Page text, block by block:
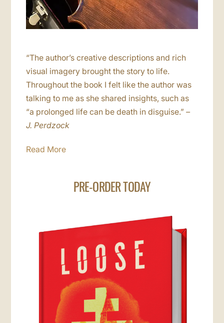
“The author’s creative descriptions and rich
visual imagery brought the story to life.
Throughout the book I felt like the author was
talking to me as she shared insights, such as
“a prolonged life can be death in disguise.”–
J. Perdzock
Read More
PRE-ORDER TODAY